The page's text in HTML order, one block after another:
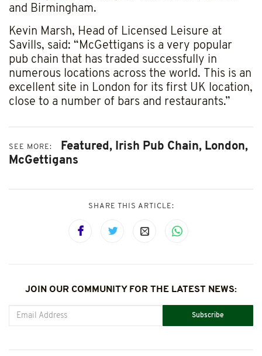
and Birmingham.
Kevin Marsh, Head of Licensed Leisure at
Savills, said: “McGettigans is a very popular
pub chain that has traded successfully in
numerous locations across the world. This is an
excellent site in London for its first UK location,
close to a number of bars and restaurants.”
SEE MORE: Featured, Irish Pub Chain, London,
McGettigans
SHARE THIS ARTICLE:
JOIN OUR COMMUNITY FOR THE LATEST NEWS:
Subscribe